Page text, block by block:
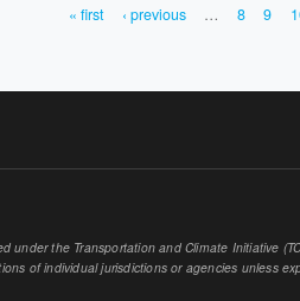
« first ‹ previous … 8 9
under the Transportation and Climate Initiative
of individual jurisdictions or agencies unless